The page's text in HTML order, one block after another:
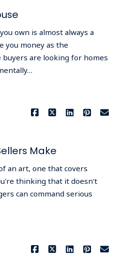
own is almost always a
you money as the
buyers are looking for homes
Make
an art, one that covers
thinking that it doesn't
can command serious